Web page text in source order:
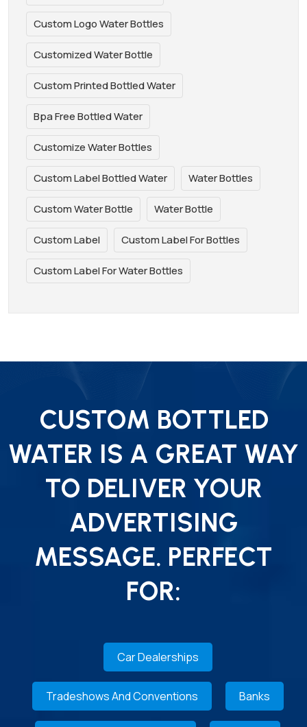
Custom Logo Water Bottles
Customized Water Bottle
Custom Printed Bottled Water
Bpa Free Bottled Water
Customize Water Bottles
Custom Label Bottled Water Water Bottles
Custom Water Bottle Water Bottle
Custom Label Custom Label For Bottles
Custom Label For Water Bottles
CUSTOM BOTTLED
WATER IS A GREAT WAY
TO DELIVER YOUR
ADVERTISING
MESSAGE. PERFECT
FOR:
Car Dealerships
Tradeshows And Conventions Banks